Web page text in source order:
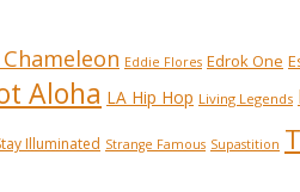
Eddie Flores Edrok One
Aloha LA Hip Hop Living Legends
Illuminated Strange Famous Supastition